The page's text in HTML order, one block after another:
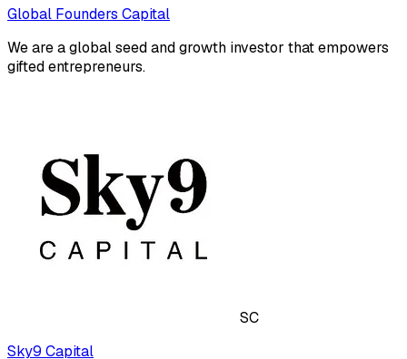
Global Founders Capital
We are a global seed and growth investor that empowers
gifted entrepreneurs.
SC
Sky9 Capital